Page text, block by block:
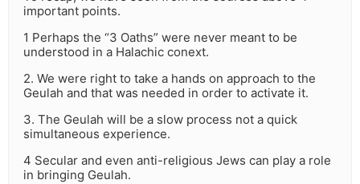
important points.
1 Perhaps the “3 Oaths” were never meant to be
understood in a Halachic conext.
2. We were right to take a hands on approach to the
Geulah and that was needed in order to activate it.
3. The Geulah will be a slow process not a quick
simultaneous experience.
4 Secular and even anti-religious Jews can play a role
in bringing Geulah.